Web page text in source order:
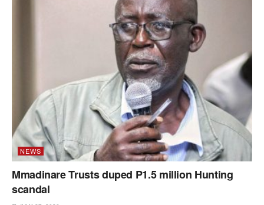
NEWS
Mmadinare Trusts duped P1.5 million Hunting
scandal